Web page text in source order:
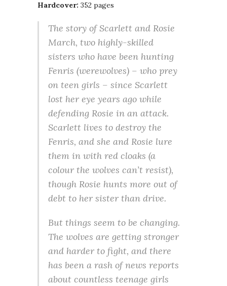
Hardcover: 352 pages
The story of Scarlett and Rosie
March, two highly-skilled
sisters who have been hunting
Fenris (werewolves) – who prey
on teen girls – since Scarlett
lost her eye years ago while
defending Rosie in an attack.
Scarlett lives to destroy the
Fenris, and she and Rosie lure
them in with red cloaks (a
colour the wolves can’t resist),
though Rosie hunts more out of
debt to her sister than drive.
But things seem to be changing.
The wolves are getting stronger
and harder to fight, and there
has been a rash of news reports
about countless teenage girls